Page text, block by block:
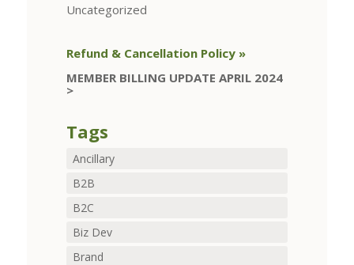
Uncategorized
Refund & Cancellation Policy »
MEMBER BILLING UPDATE APRIL 2024
>
Tags
Ancillary
B2B
B2C
Biz Dev
Brand